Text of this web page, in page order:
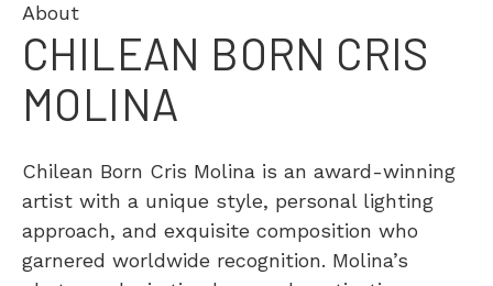
About
CHILEAN BORN CRIS
MOLINA
Chilean Born Cris Molina is an award-winning
artist with a unique style, personal lighting
approach, and exquisite composition who
garnered worldwide recognition. Molina’s